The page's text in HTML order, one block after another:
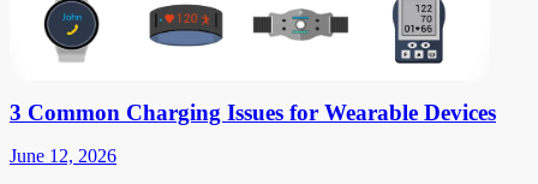
3 Common Charging Issues for Wearable Devices
June 12, 2026